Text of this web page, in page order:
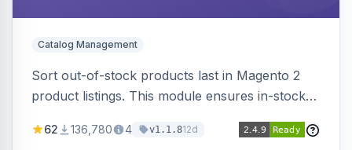
Catalog Management
Sort out-of-stock products last in Magento 2
product listings. This module ensures in-stock
and conversion rates. Compatible with
62 136,780 4 v1.1.812d